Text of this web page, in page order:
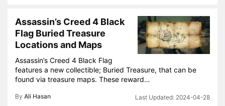
Assassin’s Creed 4 Black
Flag Buried Treasure
Locations and Maps
Assassin’s Creed 4 Black Flag
features a new collectible; Buried Treasure, that can be
found via treasure maps. These reward…
By Ali Hasan 2024-04-28